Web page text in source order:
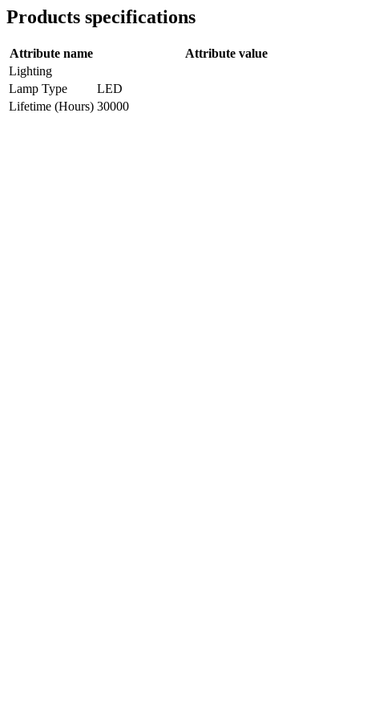
Products specifications
Attribute name
Attribute value
Lighting
Lamp Type
LED
Lifetime (Hours) 30000